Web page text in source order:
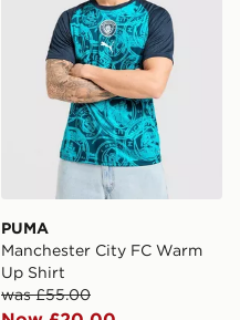
PUMA
Manchester City FC Warm
Up Shirt
was £55.00